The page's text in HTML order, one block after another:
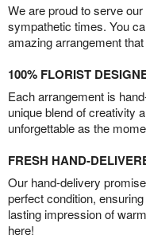
We are proud to serve
sympathetic times. You
amazing arrangement
100% FLORIST
Each arrangement is
unique blend of creativity
unforgettable as the
FRESH HAND-
Our hand-delivery
perfect condition,
lasting impression of
here!